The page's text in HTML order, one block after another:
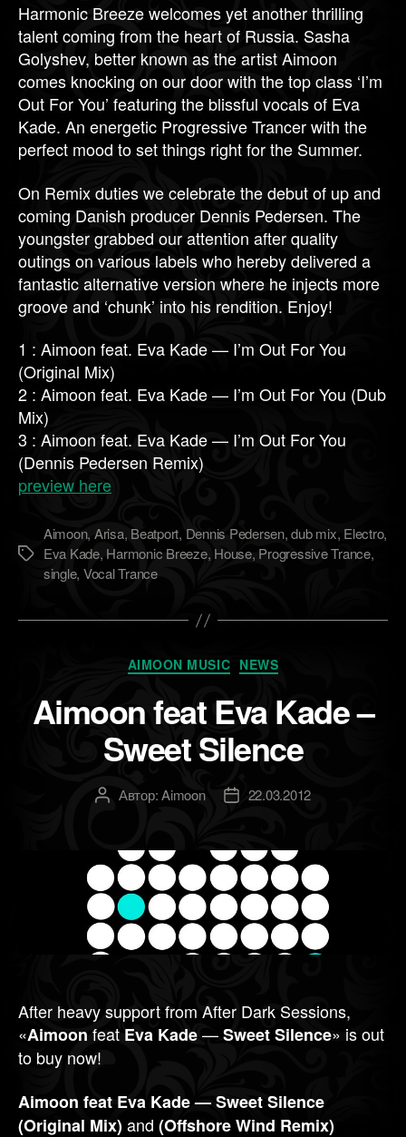
Harmonic Breeze welcomes yet another thrilling
talent coming from the heart of Russia. Sasha
Golyshev, better known as the artist Aimoon
comes knocking on our door with the top class ‘I’m
Out For You’ featuring the blissful vocals of Eva
Kade. An energetic Progressive Trancer with the
perfect mood to set things right for the Summer.
On Remix duties we celebrate the debut of up and
coming Danish producer Dennis Pedersen. The
youngster grabbed our attention after quality
outings on various labels who hereby delivered a
fantastic alternative version where he injects more
groove and ‘chunk’ into his rendition. Enjoy!
1 : Aimoon feat. Eva Kade — I’m Out For You
(Original Mix)
2 : Aimoon feat. Eva Kade — I’m Out For You (Dub
Mix)
3 : Aimoon feat. Eva Kade — I’m Out For You
(Dennis Pedersen Remix)
preview here
Метки
Aimoon, Arisa, Beatport, Dennis Pedersen,dub mix, Electro,
Eva Kade, Harmonic Breeze, House, Progressive Trance,
single, Vocal Trance
Рубрики
AIMOON MUSIC NEWS
Aimoon feat Eva Kade –
Sweet Silence
АвторАвтор:Aimoon
Дата22.03.2012
After heavy support from After Dark Sessions,
«Aimoon feat Eva Kade—Sweet Silence» is out
to buy now!
Aimoon feat Eva Kade — Sweet Silence
(Original Mix)and (Offshore Wind Remix)